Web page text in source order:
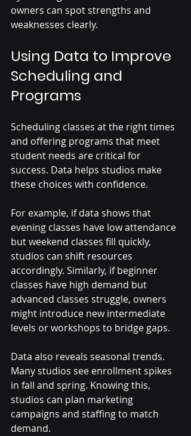
owners can spot strengths and
weaknesses clearly.
Using Data to Improve
Scheduling and
Programs
Scheduling classes at the right times
and offering programs that meet
student needs are critical for
success. Data helps studios make
these choices with confidence.
For example, if data shows that
evening classes have low attendance
but weekend classes fill quickly,
studios can shift resources
accordingly. Similarly, if beginner
classes have high demand but
advanced classes struggle, owners
might introduce new intermediate
levels or workshops to bridge gaps.
Data also reveals seasonal trends.
Many studios see enrollment spikes
in fall and spring. Knowing this,
studios can plan marketing
campaigns and staffing to match
demand.